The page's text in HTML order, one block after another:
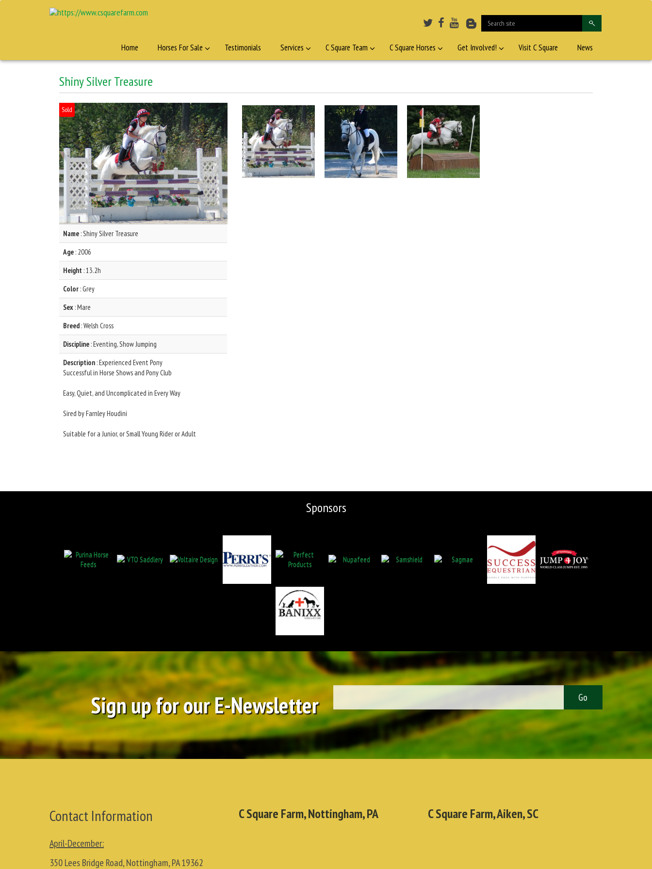
Home Horses For Sale Testimonials Services C Square Team C Square Horses Get Involved! Visit C Square News
Shiny Silver Treasure
Sold
Name : Shiny Silver Treasure
Age : 2006
Height : 13.2h
Color : Grey
Sex : Mare
Breed : Welsh Cross
Discipline : Eventing, Show Jumping
Description : Experienced Event Pony
Successful in Horse Shows and Pony Club
Easy, Quiet, and Uncomplicated in Every Way
Sired by Farnley Houdini
Suitable for a Junior, or Small Young Rider or Adult
Sponsors
Sign up for our E-Newsletter
Contact Information
April-December:
350 Lees Bridge Road, Nottingham, PA 19362
C Square Farm, Nottingham, PA C Square Farm, Aiken, SC